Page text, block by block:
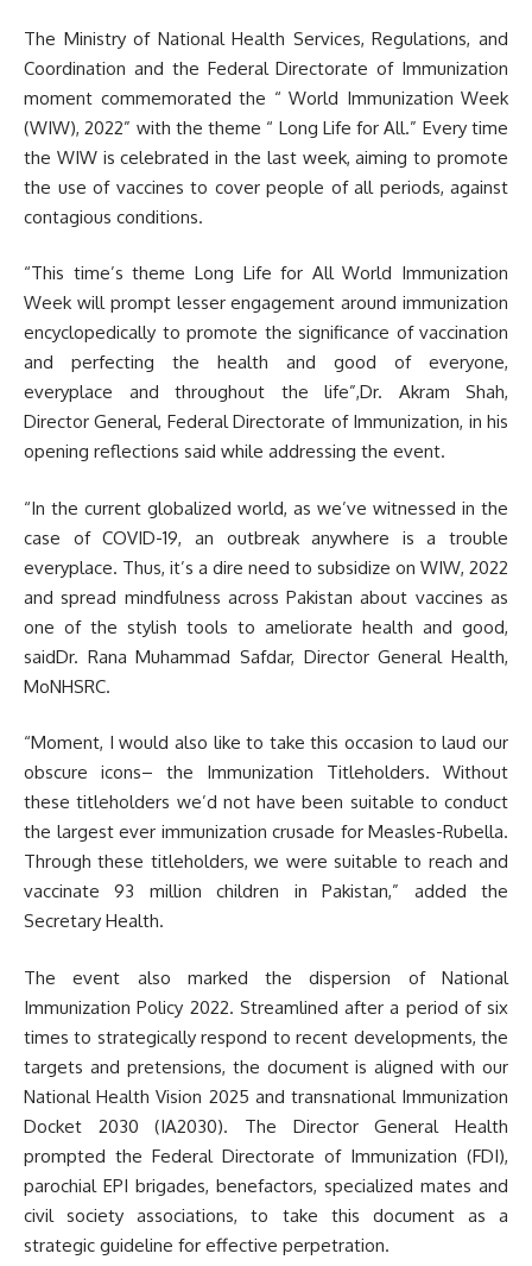
The Ministry of National Health Services, Regulations, and
Coordination and the Federal Directorate of Immunization
moment commemorated the “ World Immunization Week
(WIW), 2022” with the theme “ Long Life for All.” Every time
the WIW is celebrated in the last week, aiming to promote
the use of vaccines to cover people of all periods, against
contagious conditions.
“This time’s theme Long Life for All World Immunization
Week will prompt lesser engagement around immunization
encyclopedically to promote the significance of vaccination
and perfecting the health and good of everyone,
everyplace and throughout the life”,Dr. Akram Shah,
Director General, Federal Directorate of Immunization, in his
opening reflections said while addressing the event.
“In the current globalized world, as we’ve witnessed in the
case of COVID-19, an outbreak anywhere is a trouble
everyplace. Thus, it’s a dire need to subsidize on WIW, 2022
and spread mindfulness across Pakistan about vaccines as
one of the stylish tools to ameliorate health and good,
saidDr. Rana Muhammad Safdar, Director General Health,
MoNHSRC.
“Moment, I would also like to take this occasion to laud our
obscure icons– the Immunization Titleholders. Without
these titleholders we’d not have been suitable to conduct
the largest ever immunization crusade for Measles-Rubella.
Through these titleholders, we were suitable to reach and
vaccinate 93 million children in Pakistan,” added the
Secretary Health.
The event also marked the dispersion of National
Immunization Policy 2022. Streamlined after a period of six
times to strategically respond to recent developments, the
targets and pretensions, the document is aligned with our
National Health Vision 2025 and transnational Immunization
Docket 2030 (IA2030). The Director General Health
prompted the Federal Directorate of Immunization (FDI),
parochial EPI brigades, benefactors, specialized mates and
civil society associations, to take this document as a
strategic guideline for effective perpetration.